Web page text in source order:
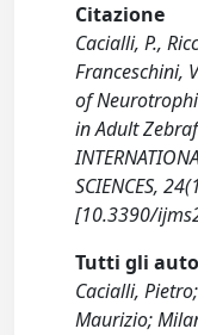
Citazione
Cacialli, P.,
Franceschini,
of
in Adult
SCIENCES,
[10.3390/
Tutti gli
Cacialli,
Maurizio;